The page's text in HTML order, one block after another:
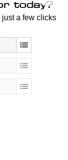
today?
a few clicks